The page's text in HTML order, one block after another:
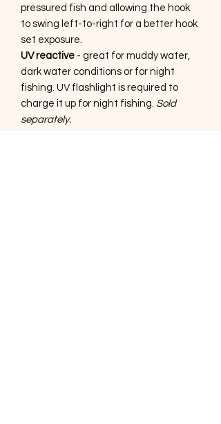
pressured fish and allowing the hook
to swing left-to-right for a better hook
set exposure.
UV reactive - great for muddy water,
dark water conditions or for night
fishing. UV flashlight is required to
charge it up for night fishing. Sold
separately.